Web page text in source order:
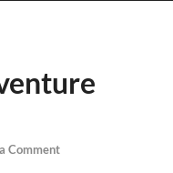
Comment